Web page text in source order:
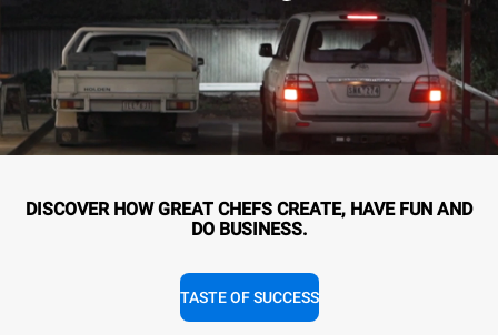
DISCOVER HOW GREAT CHEFS CREATE, HAVE FUN AND
DO BUSINESS.
TASTE OF SUCCESS